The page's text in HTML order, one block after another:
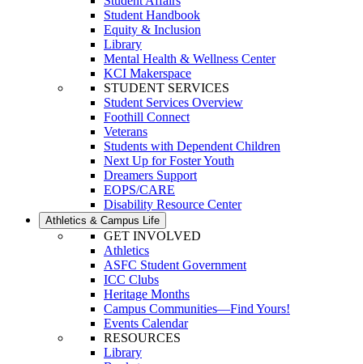
Student Handbook
Equity & Inclusion
Library
Mental Health & Wellness Center
KCI Makerspace
STUDENT SERVICES
Student Services Overview
Foothill Connect
Veterans
Students with Dependent Children
Next Up for Foster Youth
Dreamers Support
EOPS/CARE
Disability Resource Center
Athletics & Campus Life
GET INVOLVED
Athletics
ASFC Student Government
ICC Clubs
Heritage Months
Campus Communities—Find Yours!
Events Calendar
RESOURCES
Library